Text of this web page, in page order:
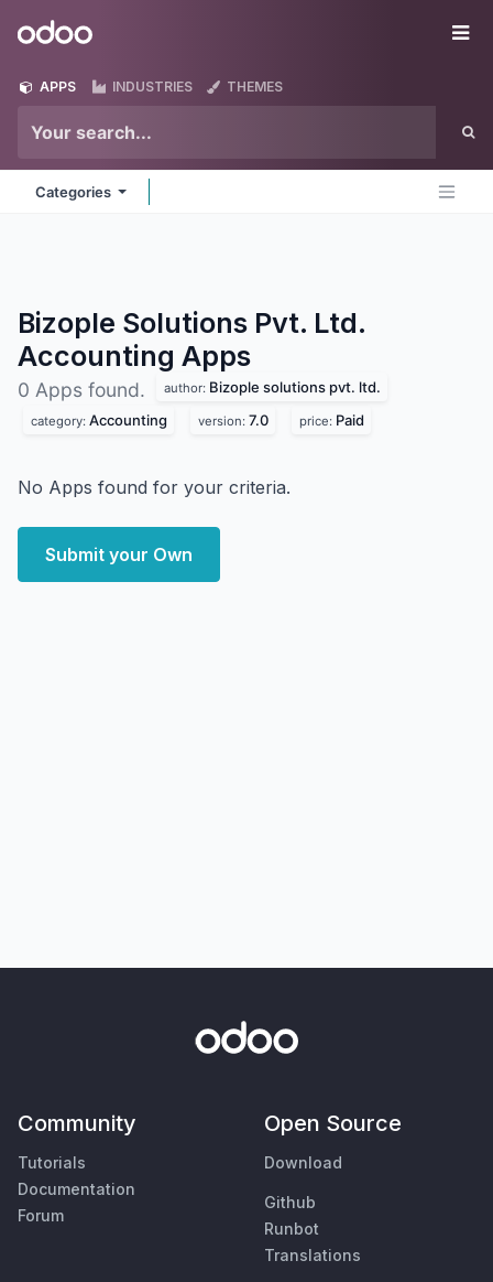
Odoo
APPS INDUSTRIES THEMES
Categories
Bizople Solutions Pvt. Ltd.
Accounting Apps
0 Apps found. author: Bizople solutions pvt. ltd.
category: Accounting version: 7.0 price: Paid
No Apps found for your criteria.
Submit your Own
Community
Tutorials
Documentation
Forum
Open Source
Download
Github
Runbot
Translations